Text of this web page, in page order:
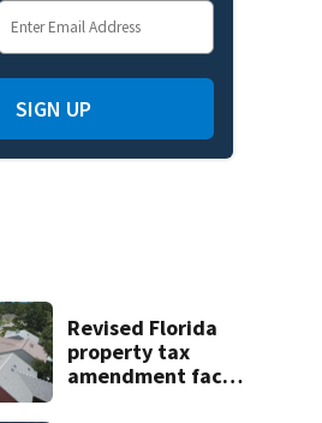
SIGN UP
Revised Florida
property tax
amendment faces